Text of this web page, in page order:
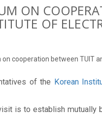
ON
OF
cooperation between TUIT
of the Korean
is to establish mutually